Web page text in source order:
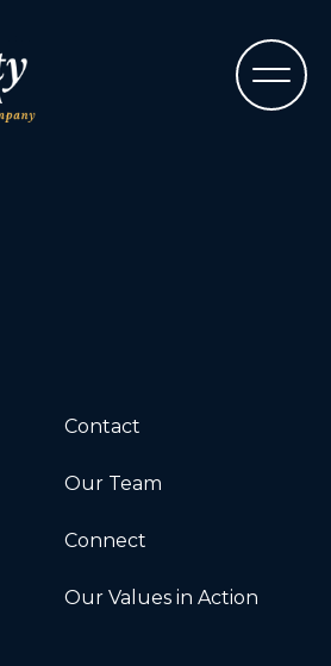
Contact
Our Team
Connect
Our Values in Action